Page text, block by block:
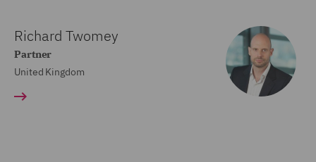
Richard Twomey
Partner
United Kingdom